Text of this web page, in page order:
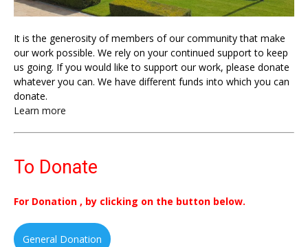
It is the generosity of members of our community that make
our work possible. We rely on your continued support to keep
us going. If you would like to support our work, please donate
whatever you can. We have different funds into which you can
donate.
Learn more
To Donate
For Donation , by clicking on the button below.
General Donation